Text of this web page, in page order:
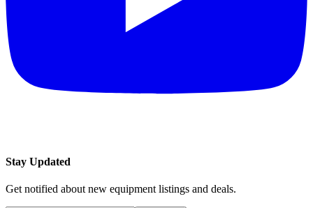
Stay Updated
Get notified about new equipment listings and deals.